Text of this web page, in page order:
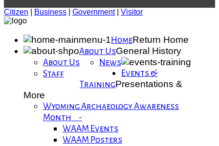
Citizen Business Government| Visitor
HomeReturn Home
About UsGeneral History
About Us
Staff
News
Events &
TrainingPresentations &
More
Wyoming Archaeology Awareness
Month -
WAAM Events
WAAM Posters